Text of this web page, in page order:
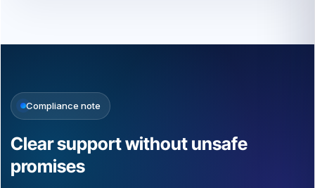
Compliance note
Clear support without unsafe
promises